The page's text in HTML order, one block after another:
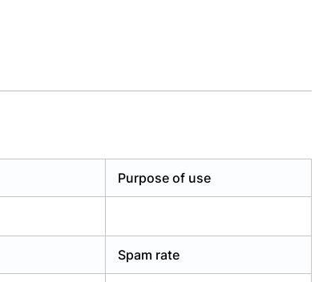
Purpose of use
Spam rate